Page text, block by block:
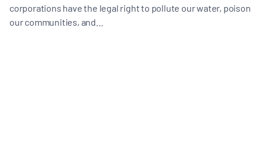
corporations have the legal right to pollute our water, poison
our communities, and…